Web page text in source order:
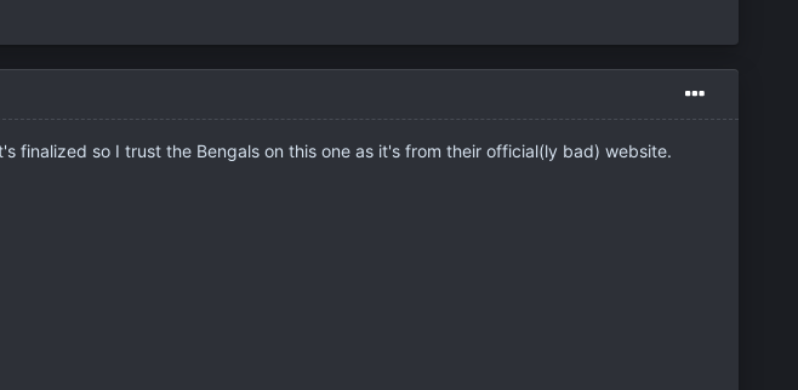
finalized so I trust the Bengals on this one as it's from their official(ly bad) website.